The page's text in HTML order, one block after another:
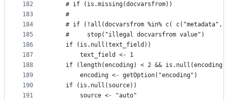
182
183
184
185
186
187
188
189
190
191
    # if (is.missing(docvarsfrom))
    #
# if (!all(docvarsfrom %in% c( c("metadata",
    #     stop("illegal docvarsfrom value")
    if (is.null(text_field))
        text_field <- 1
if (length(encoding) < 2 &&
        encoding <- getOption("encoding")
    if (is.null(source))
        source <- "auto"